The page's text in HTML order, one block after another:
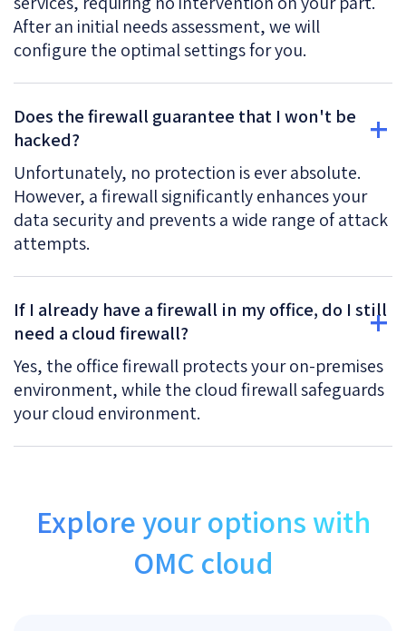
After an initial needs assessment, we will
configure the optimal settings for you.
Does the firewall guarantee that I won't be
hacked?
Unfortunately, no protection is ever absolute.
However, a firewall significantly enhances your
data security and prevents a wide range of attack
attempts.
If I already have a firewall in my office, do I still
need a cloud firewall?
Yes, the office firewall protects your on-premises
environment, while the cloud firewall safeguards
your cloud environment.
Explore your options with
OMC cloud